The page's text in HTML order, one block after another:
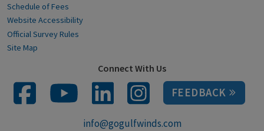
Schedule of Fees
Website Accessibility
Official Survey Rules
Site Map
Connect With Us
FEEDBACK
info@gogulfwinds.com